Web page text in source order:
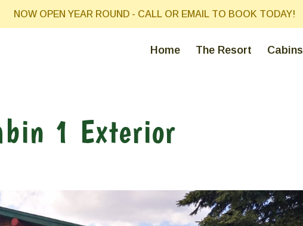
NOW OPEN YEAR ROUND - CALL OR EMAIL TO BOOK TODAY!
Home The Resort Cabins
1 Exterior